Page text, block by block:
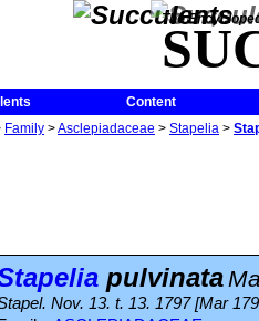
The
Content
Family >Asclepiadaceae > Stapelia >
pulvinata
Nov. 13. t. 13. 1797 [Mar